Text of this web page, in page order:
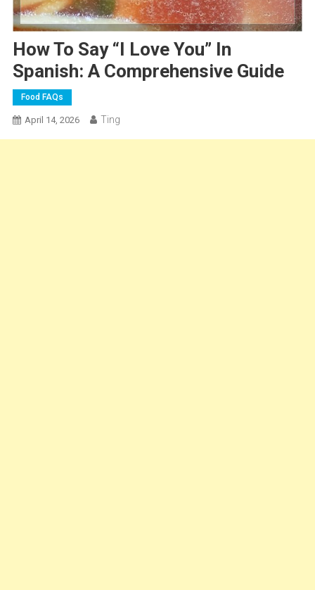
How To Say “I Love You” In
Spanish: A Comprehensive Guide
Food FAQs
April 14, 2026 Ting